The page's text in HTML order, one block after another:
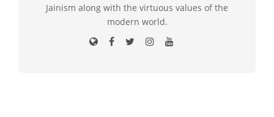
Jainism along with the virtuous values of the
modern world.